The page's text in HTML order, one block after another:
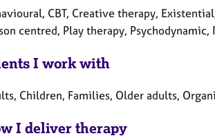
CBT, Creative therapy,
centred, Play therapy, Psychodynamic,
I work with
Children, Families, Older adults,
I deliver therapy